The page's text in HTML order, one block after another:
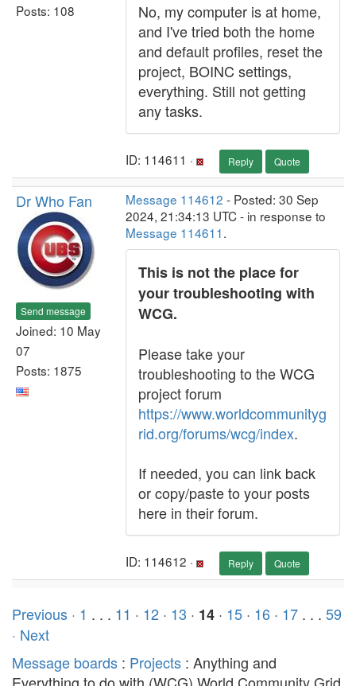
Posts: 108
No, my computer is at home,
and I've tried both the home
and default profiles, reset the
project, BOINC settings,
everything. Still not getting
any tasks.
ID: 114611 · Reply Quote
Dr Who Fan
Send message
Joined: 10 May
07
Posts: 1875
Message 114612 - Posted: 30 Sep
2024, 21:34:13 UTC - in response to
Message 114611.
This is not the place for
your troubleshooting with
WCG.
Please take your
troubleshooting to the WCG
project forum
https://www.worldcommunityg
rid.org/forums/wcg/index.
If needed, you can link back
or copy/paste to your posts
here in their forum.
ID: 114612 · Reply Quote
Previous · 1 . . . 11 · 12 · 13 · 14 · 15 · 16 · 17 . . . 59
· Next
Message boards : Projects : Anything and